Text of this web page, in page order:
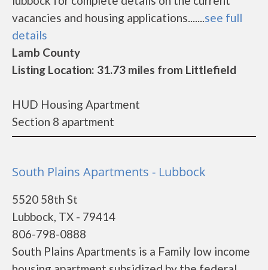
vacancies and housing applications.......see full
details
Lamb County
Listing Location: 31.73 miles from Littlefield
HUD Housing Apartment
Section 8 apartment
South Plains Apartments - Lubbock
5520 58th St
Lubbock, TX - 79414
806-798-0888
South Plains Apartments is a Family low income